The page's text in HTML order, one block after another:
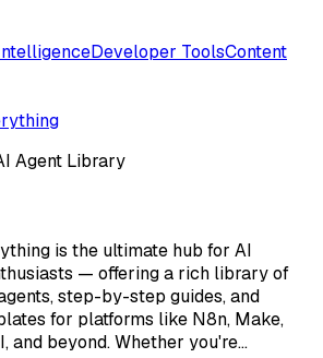
Developer ToolsContent
Agent Library
is the ultimate hub for AI
— offering a rich library of
step-by-step guides, and
for platforms like N8n, Make,
and beyond. Whether you're…